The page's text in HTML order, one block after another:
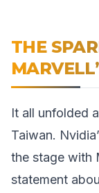
THE
It all unfolded
Taiwan.
the stage with
statement